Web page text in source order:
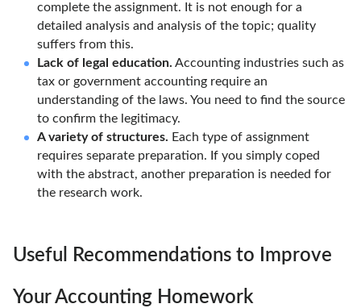
complete the assignment. It is not enough for a
detailed analysis and analysis of the topic; quality
suffers from this.
Lack of legal education. Accounting industries such as
tax or government accounting require an
understanding of the laws. You need to find the source
to confirm the legitimacy.
A variety of structures. Each type of assignment
requires separate preparation. If you simply coped
with the abstract, another preparation is needed for
the research work.
Useful Recommendations to Improve
Your Accounting Homework